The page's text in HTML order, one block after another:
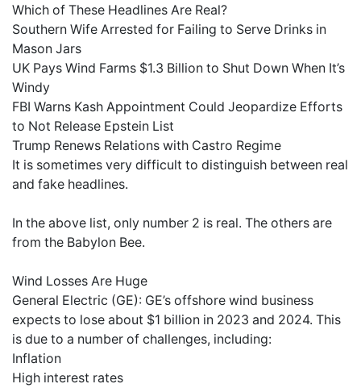
Which of These Headlines Are Real?
Southern Wife Arrested for Failing to Serve Drinks in
Mason Jars
UK Pays Wind Farms $1.3 Billion to Shut Down When It’s
Windy
FBI Warns Kash Appointment Could Jeopardize Efforts
to Not Release Epstein List
Trump Renews Relations with Castro Regime
It is sometimes very difficult to distinguish between real
and fake headlines.
In the above list, only number 2 is real. The others are
from the Babylon Bee.
Wind Losses Are Huge
General Electric (GE): GE’s offshore wind business
expects to lose about $1 billion in 2023 and 2024. This
is due to a number of challenges, including:
Inflation
High interest rates